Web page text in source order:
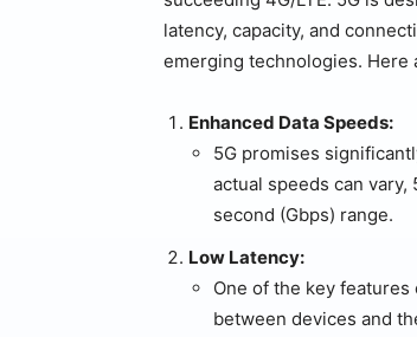
latency, capacity, and
emerging technologies. Here
Enhanced Data Speeds:
5G promises
actual speeds can
second (Gbps) range.
Low Latency:
One of the key
between devices and